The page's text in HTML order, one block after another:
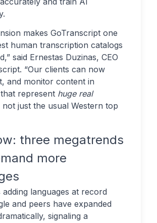
makes GoTranscript one
human transcription catalogs
said Ernestas Duzinas, CEO
“Our clients can now
and monitor content in
represent huge real
not just the usual Western top
three megatrends
more
adding languages at record
and peers have expanded
signaling a